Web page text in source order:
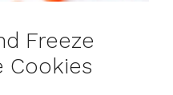
Freeze
Cookies